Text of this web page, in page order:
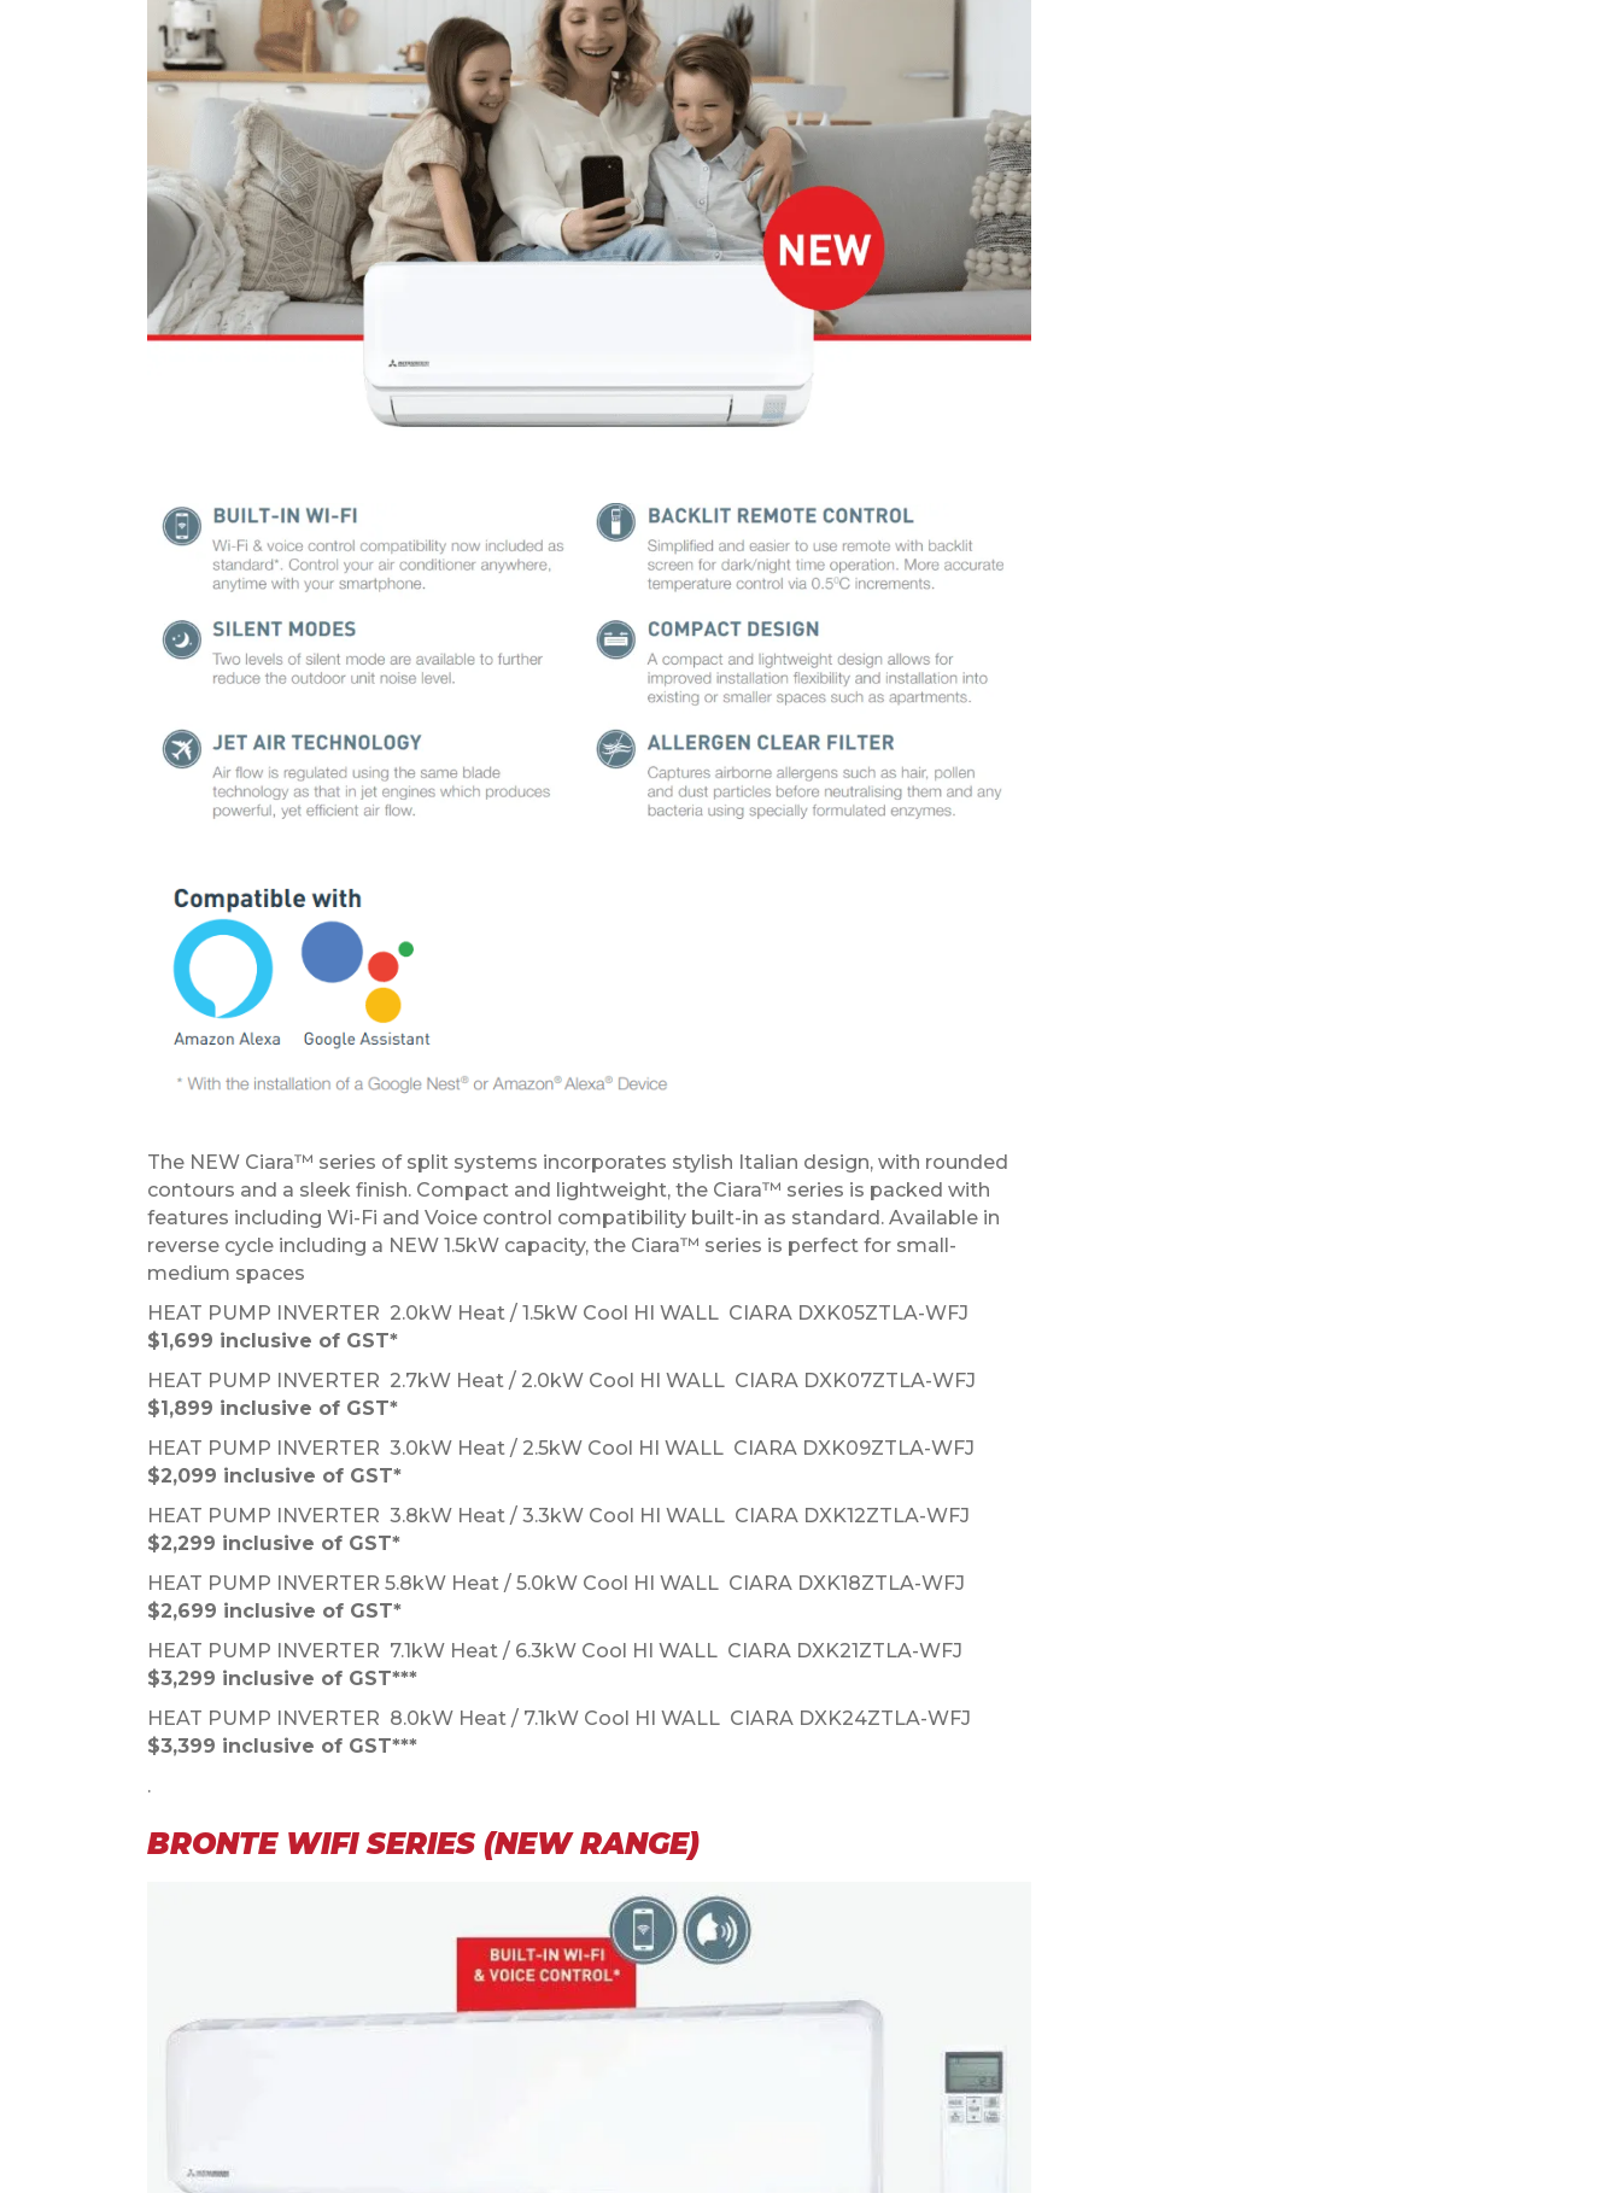
The NEW Ciara™ series of split systems incorporates stylish Italian design, with rounded
contours and a sleek finish. Compact and lightweight, the Ciara™ series is packed with
features including Wi-Fi and Voice control compatibility built-in as standard. Available in
reverse cycle including a NEW 1.5kW capacity, the Ciara™ series is perfect for small-
medium spaces
HEAT PUMP INVERTER 2.0kW Heat / 1.5kW Cool HI WALL CIARA DXK05ZTLA-WFJ
$1,699 inclusive of GST*
HEAT PUMP INVERTER 2.7kW Heat / 2.0kW Cool HI WALL CIARA DXK07ZTLA-WFJ
$1,899 inclusive of GST*
HEAT PUMP INVERTER 3.0kW Heat / 2.5kW Cool HI WALL CIARA DXK09ZTLA-WFJ
$2,099 inclusive of GST*
HEAT PUMP INVERTER 3.8kW Heat / 3.3kW Cool HI WALL CIARA DXK12ZTLA-WFJ
$2,299 inclusive of GST*
HEAT PUMP INVERTER 5.8kW Heat / 5.0kW Cool HI WALL CIARA DXK18ZTLA-WFJ
$2,699 inclusive of GST*
HEAT PUMP INVERTER 7.1kW Heat / 6.3kW Cool HI WALL CIARA DXK21ZTLA-WFJ
$3,299 inclusive of GST***
HEAT PUMP INVERTER 8.0kW Heat / 7.1kW Cool HI WALL CIARA DXK24ZTLA-WFJ
$3,399 inclusive of GST***
.
BRONTE WIFI SERIES (NEW RANGE)